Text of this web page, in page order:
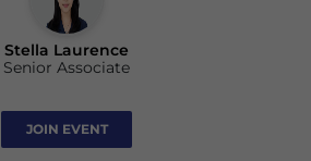
Stella Laurence
Senior Associate
JOIN EVENT